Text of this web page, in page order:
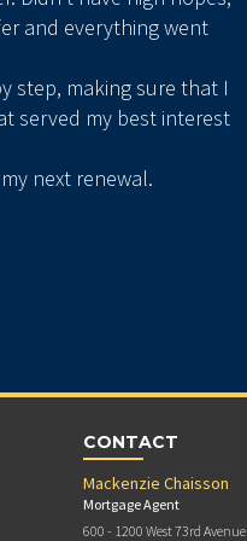
and everything went
step, making sure that I
served my best interest
next renewal.
CONTACT
Mackenzie Chaisson
Mortgage Agent
600 - 1200 West 73rd Avenue